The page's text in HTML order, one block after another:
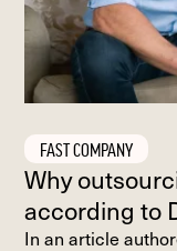
FAST COMPANY
Why
according to
In an article